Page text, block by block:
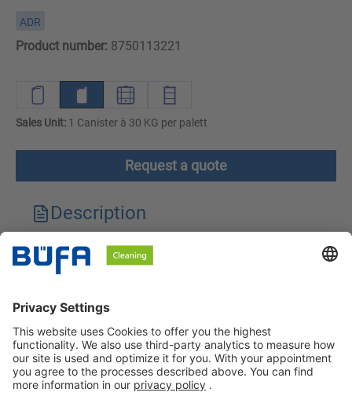
ADR
Product number: 8750113221
Sales Unit: 1 Canister à 30 KG per palett
Request a quote
Description
Technical features
Safety instructions